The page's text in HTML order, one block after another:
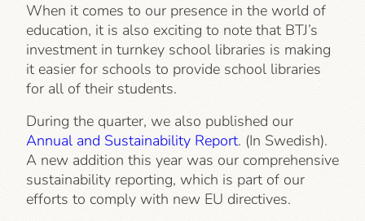
When it comes to our presence in the world of
education, it is also exciting to note that BTJ’s
investment in turnkey school libraries is making
it easier for schools to provide school libraries
for all of their students.
During the quarter, we also published our
Annual and Sustainability Report. (In Swedish).
A new addition this year was our comprehensive
sustainability reporting, which is part of our
efforts to comply with new EU directives.